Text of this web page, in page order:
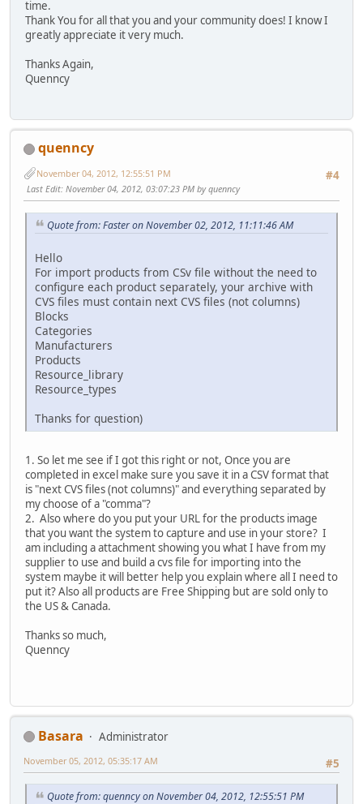
time.
Thank You for all that you and your community does! I know I
greatly appreciate it very much.
Thanks Again,
Quenncy
quenncy
#4
November 04, 2012, 12:55:51 PM
Last Edit: November 04, 2012, 03:07:23 PM by quenncy
Quote from: Faster on November 02, 2012, 11:11:46 AM
Hello
For import products from CSv file without the need to
configure each product separately, your archive with
CVS files must contain next CVS files (not columns)
Blocks
Categories
Manufacturers
Products
Resource_library
Resource_types
Thanks for question)
1. So let me see if I got this right or not, Once you are
completed in excel make sure you save it in a CSV format that
is "next CVS files (not columns)" and everything separated by
my choose of a "comma"?
2. Also where do you put your URL for the products image
that you want the system to capture and use in your store? I
am including a attachment showing you what I have from my
supplier to use and build a cvs file for importing into the
system maybe it will better help you explain where all I need to
put it? Also all products are Free Shipping but are sold only to
the US & Canada.
Thanks so much,
Quenncy
Basara
Administrator
#5
November 05, 2012, 05:35:17 AM
Quote from: quenncy on November 04, 2012, 12:55:51 PM